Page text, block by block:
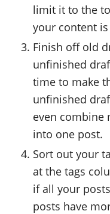
limit it to the
your content
Finish off old
unfinished
time to make
unfinished
even combine
into one post.
Sort out your
at the tags
if all your
posts have